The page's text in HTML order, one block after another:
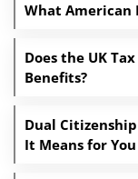
What American
Does the UK
Benefits?
Dual
It Means for